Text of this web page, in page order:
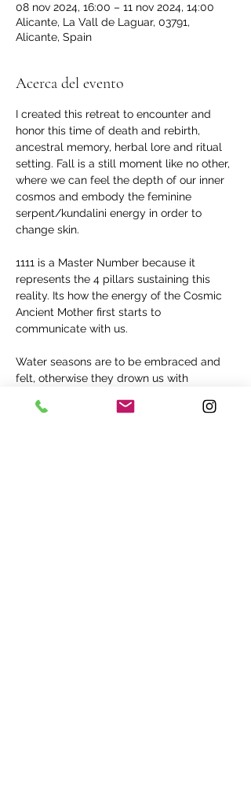
08 nov 2024, 16:00 – 11 nov 2024, 14:00
Alicante, La Vall de Laguar, 03791,
Alicante, Spain
Acerca del evento
I created this retreat to encounter and
honor this time of death and rebirth,
ancestral memory, herbal lore and ritual
setting. Fall is a still moment like no other,
where we can feel the depth of our inner
cosmos and embody the feminine
serpent/kundalini energy in order to
change skin.
1111 is a Master Number because it
represents the 4 pillars sustaining this
reality. Its how the energy of the Cosmic
Ancient Mother first starts to
communicate with us.
Water seasons are to be embraced and
felt, otherwise they drown us with
emotions, feelings are in the environment,